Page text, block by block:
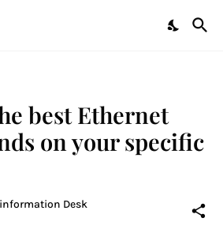
best Ethernet
on your specific
Desk